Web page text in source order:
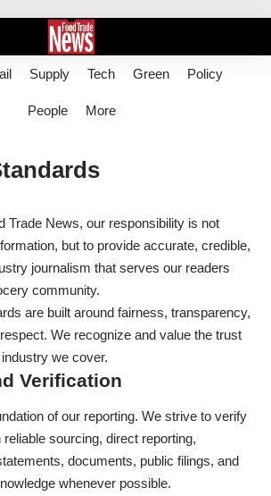
Supply Tech Green Policy
People More
Trade News, our responsibility is not
but to provide accurate, credible,
journalism that serves our readers
community.
are built around fairness, transparency,
We recognize and value the trust
we cover.
Verification
of our reporting. We strive to verify
sourcing, direct reporting,
documents, public filings, and
whenever possible.